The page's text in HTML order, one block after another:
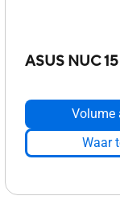
ASUS NUC
Volume
Waar